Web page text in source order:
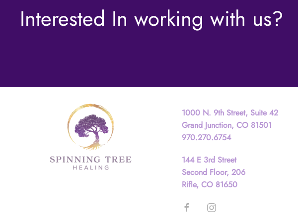
Interested In working with us?
1000 N. 9th Street, Suite 42
Grand Junction, CO 81501
970.270.6754
144 E 3rd Street
Second Floor, 206
Rifle, CO 81650